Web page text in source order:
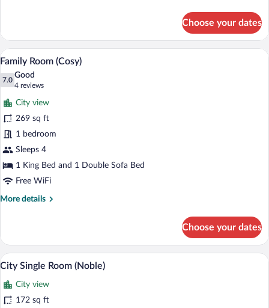
Double
Room,
1
King
Bed
Choose your dates
View
photos
for
Family
Room
(Cosy)
A hotel room with two beds, a TV, a
12
Family Room (Cosy)
7.0
7.0 out of 10
Good
4 reviews
(4
reviews)
City view
269 sq ft
1 bedroom
Sleeps 4
1 King Bed and 1 Double Sofa Bed
Free WiFi
More details
More
Room
(Cosy)
Choose your dates
View
photos
for
A modern hotel room with a bed, a TV,
9
City Single Room (Noble)
City view
172 sq ft